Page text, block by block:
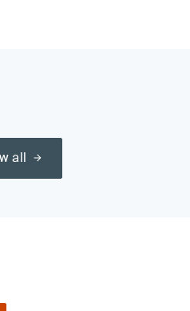
all